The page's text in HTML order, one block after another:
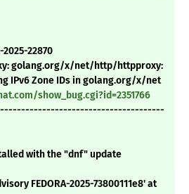
2025-22870
golang.org/x/net/http/httpproxy:
IPv6 Zone IDs in golang.org/x/net
show_bug.cgi?id=2351766
with the "dnf" update
FEDORA-2025-73800111e8' at